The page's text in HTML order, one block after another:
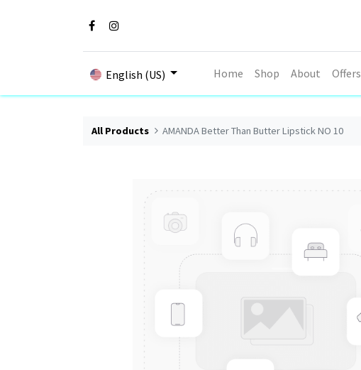
English (US) Home Shop About Offers
All Products AMANDA Better Than Butter Lipstick NO 10